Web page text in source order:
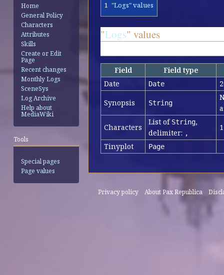
navigation
search
1 "Logs" values
"Logs" values
Field
Field type
Date
Date
Synopsis
String
Characters
List of String,
delimiter: ,
Tinyplot
Page
Home
General Policy
Characters
Attributes
Skills
Create or Edit
Page
Recent changes
Monthly Logs
SceneSys
Log Archive
Help about
MediaWiki
Tools
Special pages
Page values
Privacy policy About Pax Republica